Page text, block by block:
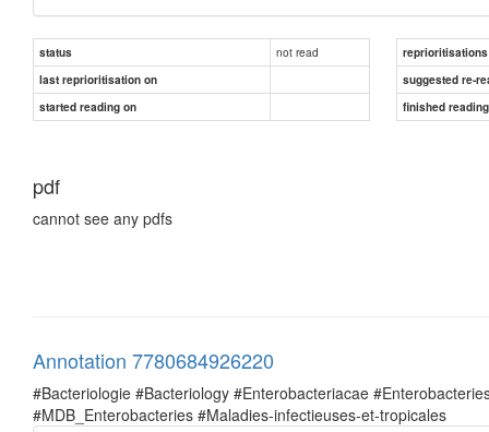
status not read
reprioritisations
last reprioritisation on
suggested re-
started reading on
finished
pdf
cannot see any pdfs
Annotation 7780684926220
#Bacteriologie #Bacteriology #Enterobacteriacae
#MDB_Enterobacteries #Maladies-infectieuses-et-tropicales